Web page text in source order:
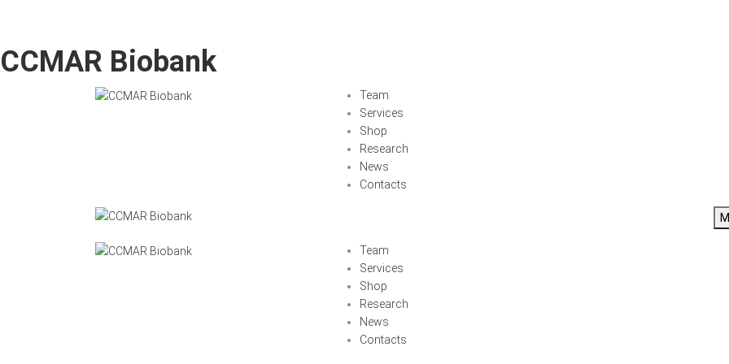
CCMAR Biobank
Team
Services
Shop
Research
News
Contacts
Team
Services
Shop
Research
News
Contacts